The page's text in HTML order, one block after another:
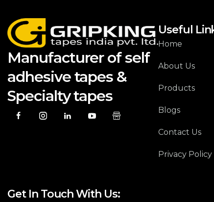
Manufacturer of self
adhesive tapes &
Specialty tapes
Useful
Home
About Us
Products
Blogs
Contact Us
Privacy Policy
Get In Touch With Us: